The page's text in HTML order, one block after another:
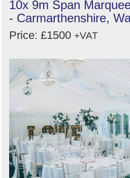
10x 9m Span
- Carmarthenshire,
Price: £1500 +VAT